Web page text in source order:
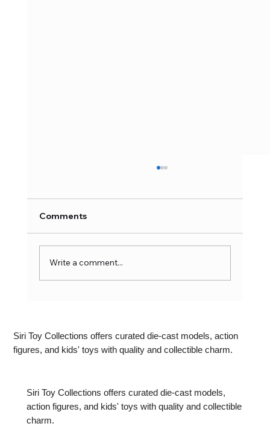
Comments
Write a comment...
Siri Toy Collections offers curated die-cast models, action
figures, and kids' toys with quality and collectible charm.
Siri Toy Collections offers curated die-cast models,
action figures, and kids' toys with quality and collectible
charm.